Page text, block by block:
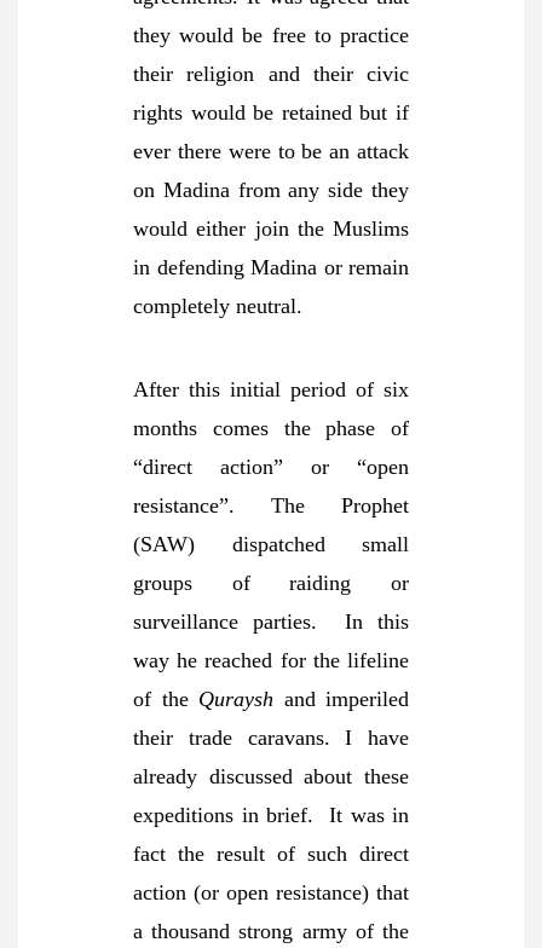
they would be free to practice
their religion and their civic
rights would be retained but if
ever there were to be an attack
on Madina from any side they
would either join the Muslims
in defending Madina or remain
completely neutral.
After this initial period of six
months comes the phase of
“direct action” or “open
resistance”. The Prophet
(SAW) dispatched small
groups of raiding or
surveillance parties. In this
way he reached for the lifeline
of the Quraysh and imperiled
their trade caravans. I have
already discussed about these
expeditions in brief. It was in
fact the result of such direct
action (or open resistance) that
a thousand strong army of the